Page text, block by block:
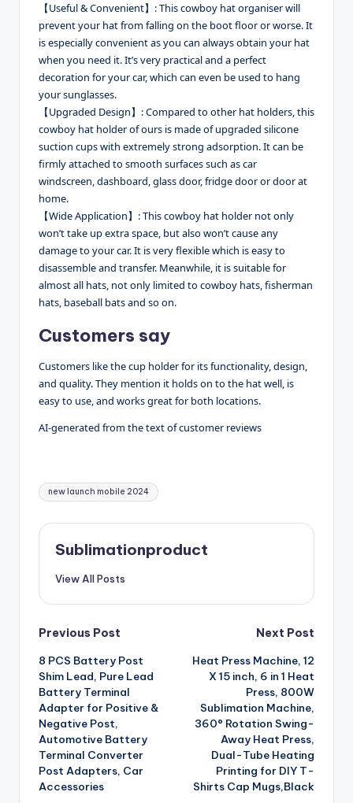
【Useful & Convenient】: This cowboy hat organiser will
prevent your hat from falling on the boot floor or worse. It
is especially convenient as you can always obtain your hat
when you need it. It’s very practical and a perfect
decoration for your car, which can even be used to hang
your sunglasses.
【Upgraded Design】: Compared to other hat holders, this
cowboy hat holder of ours is made of upgraded silicone
suction cups with extremely strong adsorption. It can be
firmly attached to smooth surfaces such as car
windscreen, dashboard, glass door, fridge door or door at
home.
【Wide Application】: This cowboy hat holder not only
won’t take up extra space, but also won’t cause any
damage to your car. It is very flexible which is easy to
disassemble and transfer. Meanwhile, it is suitable for
almost all hats, not only limited to cowboy hats, fisherman
hats, baseball bats and so on.
Customers say
Customers like the cup holder for its functionality, design,
and quality. They mention it holds on to the hat well, is
easy to use, and works great for both locations.
AI-generated from the text of customer reviews
Tags:
new launch mobile 2024
Sublimationproduct
View All Posts
Post
navigation
Previous Post
8 PCS Battery Post
Shim Lead, Pure Lead
Battery Terminal
Adapter for Positive &
Negative Post,
Automotive Battery
Terminal Converter
Post Adapters, Car
Accessories
Next Post
Heat Press Machine, 12
X 15 inch, 6 in 1 Heat
Press, 800W
Sublimation Machine,
360° Rotation Swing-
Away Heat Press,
Dual-Tube Heating
Printing for DIY T-
Shirts Cap Mugs,Black